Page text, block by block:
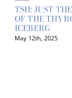
TSH: JUST
OF THE
ICEBERG
May 12th, 2025